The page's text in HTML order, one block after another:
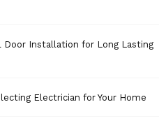
Installation for Long Lasting
Electrician for Your Home